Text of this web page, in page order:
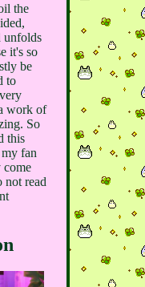
the
unfolds
it's so
be
to
work of
So
this
fan
come
not read